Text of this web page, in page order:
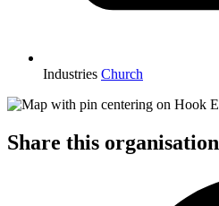
Industries Church
Share this organisation